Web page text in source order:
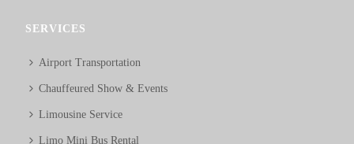
SERVICES
Airport Transportation
Chauffeured Show & Events
Limousine Service
Limo Mini Bus Rental